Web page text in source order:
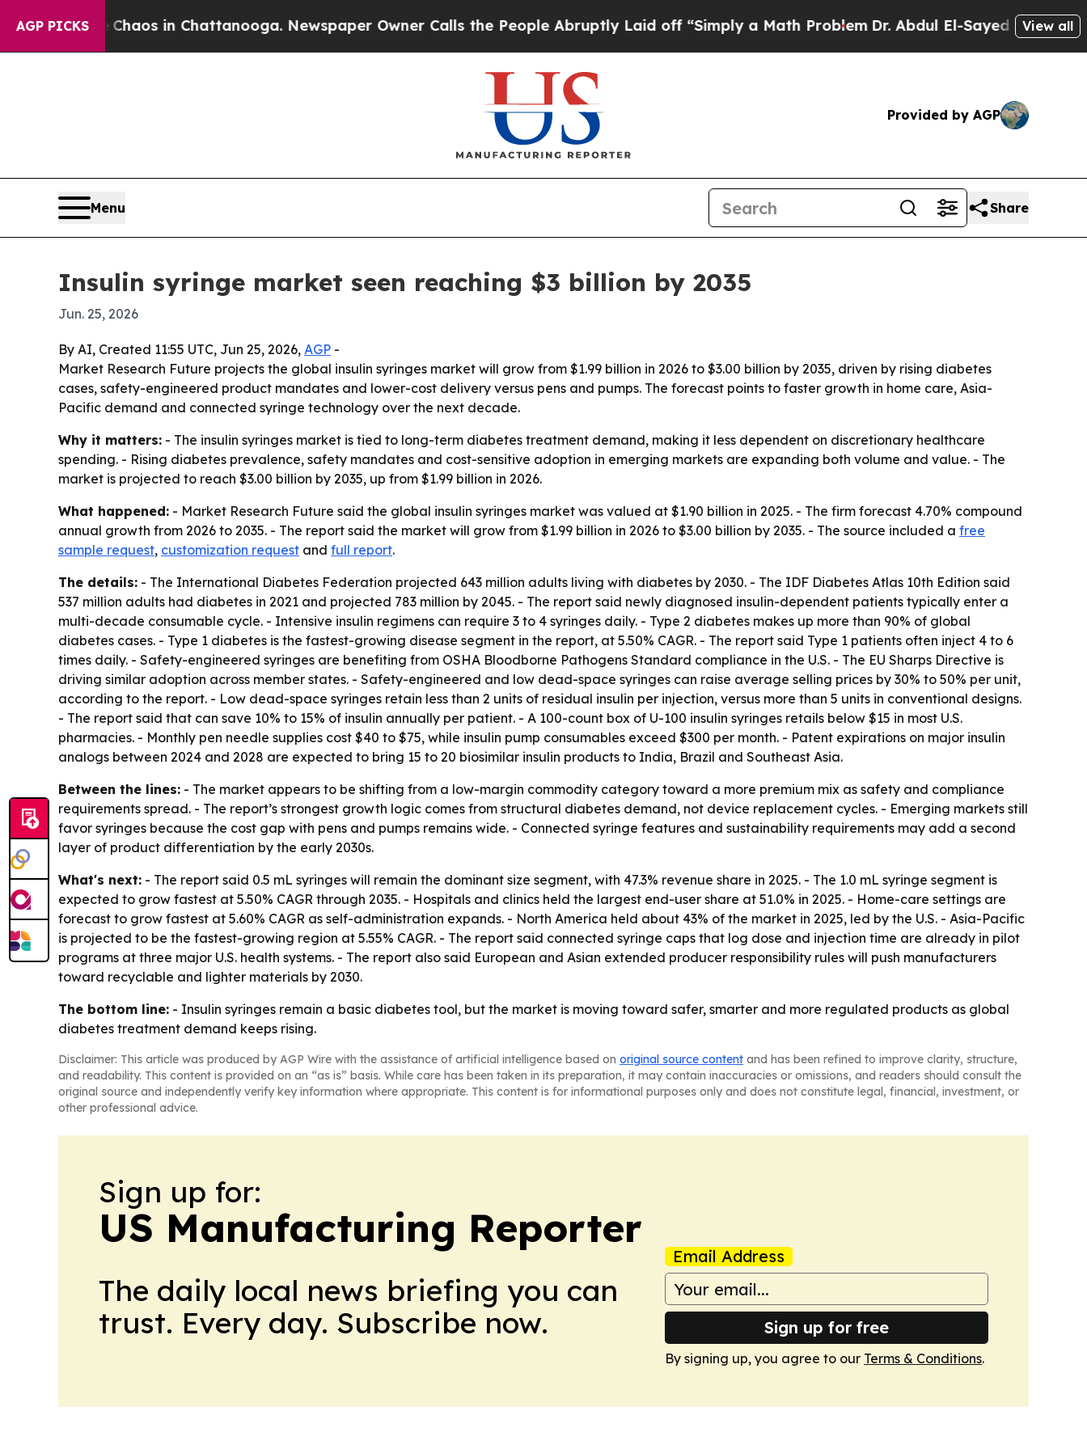
AGP PICKSChaos in Chattanooga. Newspaper Owner Calls the People Abruptly Laid off “Simply a Math ProblemDr. Abdul El-Sayed on HistoricView all
Provided by AGP
Menu Share
Insulin syringe market seen reaching $3 billion by 2035
Jun. 25, 2026
By AI, Created 11:55 UTC, Jun 25, 2026, AGP -
Market Research Future projects the global insulin syringes market will grow from $1.99 billion in 2026 to $3.00 billion by 2035, driven by rising diabetes
cases, safety-engineered product mandates and lower-cost delivery versus pens and pumps. The forecast points to faster growth in home care, Asia-
Pacific demand and connected syringe technology over the next decade.
Why it matters: - The insulin syringes market is tied to long-term diabetes treatment demand, making it less dependent on discretionary healthcare
spending. - Rising diabetes prevalence, safety mandates and cost-sensitive adoption in emerging markets are expanding both volume and value. - The
market is projected to reach $3.00 billion by 2035, up from $1.99 billion in 2026.
What happened: - Market Research Future said the global insulin syringes market was valued at $1.90 billion in 2025. - The firm forecast 4.70% compound
annual growth from 2026 to 2035. - The report said the market will grow from $1.99 billion in 2026 to $3.00 billion by 2035. - The source included a free
sample request, customization request and full report.
The details: - The International Diabetes Federation projected 643 million adults living with diabetes by 2030. - The IDF Diabetes Atlas 10th Edition said
537 million adults had diabetes in 2021 and projected 783 million by 2045. - The report said newly diagnosed insulin-dependent patients typically enter a
multi-decade consumable cycle. - Intensive insulin regimens can require 3 to 4 syringes daily. - Type 2 diabetes makes up more than 90% of global
diabetes cases. - Type 1 diabetes is the fastest-growing disease segment in the report, at 5.50% CAGR. - The report said Type 1 patients often inject 4 to 6
times daily. - Safety-engineered syringes are benefiting from OSHA Bloodborne Pathogens Standard compliance in the U.S. - The EU Sharps Directive is
driving similar adoption across member states. - Safety-engineered and low dead-space syringes can raise average selling prices by 30% to 50% per unit,
according to the report. - Low dead-space syringes retain less than 2 units of residual insulin per injection, versus more than 5 units in conventional designs.
- The report said that can save 10% to 15% of insulin annually per patient. - A 100-count box of U-100 insulin syringes retails below $15 in most U.S.
pharmacies. - Monthly pen needle supplies cost $40 to $75, while insulin pump consumables exceed $300 per month. - Patent expirations on major insulin
analogs between 2024 and 2028 are expected to bring 15 to 20 biosimilar insulin products to India, Brazil and Southeast Asia.
Between the lines: - The market appears to be shifting from a low-margin commodity category toward a more premium mix as safety and compliance
requirements spread. - The report’s strongest growth logic comes from structural diabetes demand, not device replacement cycles. - Emerging markets still
favor syringes because the cost gap with pens and pumps remains wide. - Connected syringe features and sustainability requirements may add a second
layer of product differentiation by the early 2030s.
What's next: - The report said 0.5 mL syringes will remain the dominant size segment, with 47.3% revenue share in 2025. - The 1.0 mL syringe segment is
expected to grow fastest at 5.50% CAGR through 2035. - Hospitals and clinics held the largest end-user share at 51.0% in 2025. - Home-care settings are
forecast to grow fastest at 5.60% CAGR as self-administration expands. - North America held about 43% of the market in 2025, led by the U.S. - Asia-Pacific
is projected to be the fastest-growing region at 5.55% CAGR. - The report said connected syringe caps that log dose and injection time are already in pilot
programs at three major U.S. health systems. - The report also said European and Asian extended producer responsibility rules will push manufacturers
toward recyclable and lighter materials by 2030.
The bottom line: - Insulin syringes remain a basic diabetes tool, but the market is moving toward safer, smarter and more regulated products as global
diabetes treatment demand keeps rising.
Disclaimer: This article was produced by AGP Wire with the assistance of artificial intelligence based on original source content and has been refined to improve clarity, structure,
and readability. This content is provided on an “as is” basis. While care has been taken in its preparation, it may contain inaccuracies or omissions, and readers should consult the
original source and independently verify key information where appropriate. This content is for informational purposes only and does not constitute legal, financial, investment, or
other professional advice.
Sign up for:
US Manufacturing Reporter
The daily local news briefing you can
trust. Every day. Subscribe now.
Email Address
Sign up for free
By signing up, you agree to our Terms & Conditions.